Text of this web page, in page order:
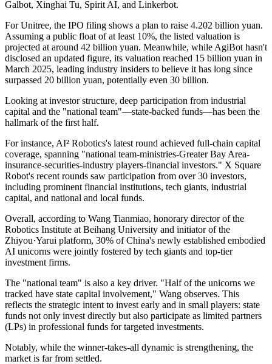
Galbot, Xinghai Tu, Spirit AI, and Linkerbot.
For Unitree, the IPO filing shows a plan to raise 4.202 billion yuan.
Assuming a public float of at least 10%, the listed valuation is
projected at around 42 billion yuan. Meanwhile, while AgiBot hasn't
disclosed an updated figure, its valuation reached 15 billion yuan in
March 2025, leading industry insiders to believe it has long since
surpassed 20 billion yuan, potentially even 30 billion.
Looking at investor structure, deep participation from industrial
capital and the "national team"—state-backed funds—has been the
hallmark of the first half.
For instance, AI² Robotics's latest round achieved full-chain capital
coverage, spanning "national team-ministries-Greater Bay Area-
insurance-securities-industry players-financial investors." X Square
Robot's recent rounds saw participation from over 30 investors,
including prominent financial institutions, tech giants, industrial
capital, and national and local funds.
Overall, according to Wang Tianmiao, honorary director of the
Robotics Institute at Beihang University and initiator of the
Zhiyou·Yarui platform, 30% of China's newly established embodied
AI unicorns were jointly fostered by tech giants and top-tier
investment firms.
The "national team" is also a key driver. "Half of the unicorns we
tracked have state capital involvement," Wang observes. This
reflects the strategic intent to invest early and in small players: state
funds not only invest directly but also participate as limited partners
(LPs) in professional funds for targeted investments.
Notably, while the winner-takes-all dynamic is strengthening, the
market is far from settled.